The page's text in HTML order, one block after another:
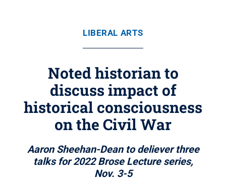
LIBERAL ARTS
Noted historian to
discuss impact of
historical consciousness
on the Civil War
Aaron Sheehan-Dean to deliever three
talks for 2022 Brose Lecture series,
Nov. 3-5